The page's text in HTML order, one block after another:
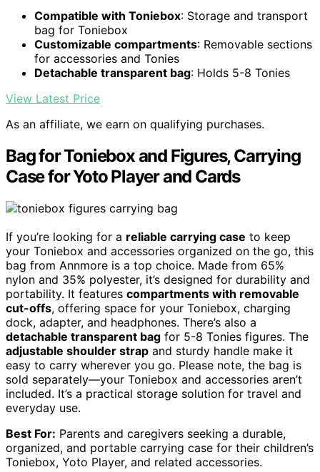
Compatible with Toniebox: Storage and transport
bag for Toniebox
Customizable compartments: Removable sections
for accessories and Tonies
Detachable transparent bag: Holds 5-8 Tonies
View Latest Price
As an affiliate, we earn on qualifying purchases.
Bag for Toniebox and Figures, Carrying
Case for Yoto Player and Cards
If you’re looking for a reliable carrying case to keep
your Toniebox and accessories organized on the go, this
bag from Annmore is a top choice. Made from 65%
nylon and 35% polyester, it’s designed for durability and
portability. It features compartments with removable
cut-offs, offering space for your Toniebox, charging
dock, adapter, and headphones. There’s also a
detachable transparent bag for 5-8 Tonies figures. The
adjustable shoulder strap and sturdy handle make it
easy to carry wherever you go. Please note, the bag is
sold separately—your Toniebox and accessories aren’t
included. It’s a practical storage solution for travel and
everyday use.
Best For: Parents and caregivers seeking a durable,
organized, and portable carrying case for their children’s
Toniebox, Yoto Player, and related accessories.